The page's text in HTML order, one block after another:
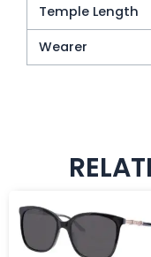
Temple Length
Wearer